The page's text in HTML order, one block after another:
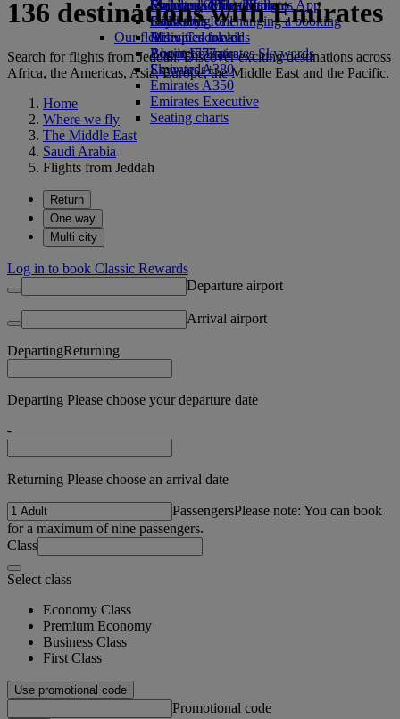
Economy Class dining
Drinks
Our fleet
Boeing 777
Emirates A380
Emirates A350
Emirates Executive
Seating charts
Emirates Official Store
Children’s entertainment
Kids’ toys
Activities for kids
Skywards Miles Mall
Skywards Rail
Miles Calculator
Log in to Emirates Skywards
Skywards+
Mobile and The Emirates App
Cancelling or changing a booking
Disrupted travel
About Emirates
136 destinations with Emirates
Search for flights from Jeddah. Discover exciting destinations across
Africa, the Americas, Asia, Europe, the Middle East and the Pacific.
Home
Where we fly
The Middle East
Saudi Arabia
Flights from Jeddah
Return
One way
Multi-city
Log in to book Classic Rewards
Departure airport
Arrival airport
DepartingReturning
Departing Please choose your departure date
-
Returning Please choose an arrival date
PassengersPlease note: You can book
for a maximum of nine passengers.
Class
Select class
Economy Class
Premium Economy
Business Class
First Class
Use promotional code
Promotional code